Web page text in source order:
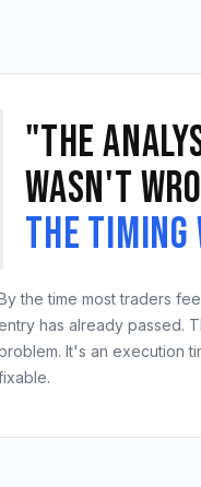
"The
wasn't
The timing
the time most traders
has already passed.
It's an execution